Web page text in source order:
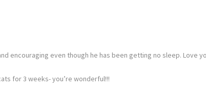
encouraging even though he has been getting no sleep. Love
for 3 weeks- you’re wonderful!!!